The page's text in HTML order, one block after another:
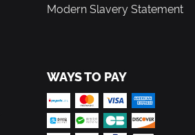
Modern Slavery Statement
WAYS TO PAY